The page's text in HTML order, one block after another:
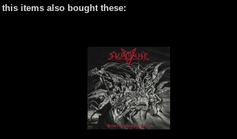
items also bought these: